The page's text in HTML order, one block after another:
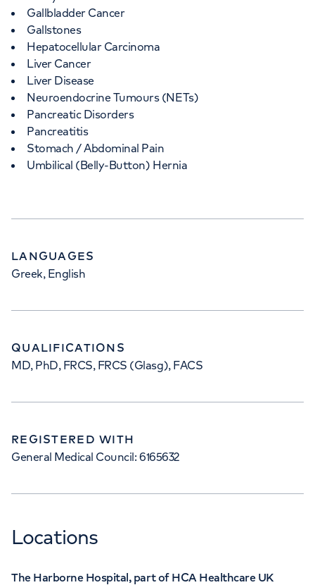
Gallbladder Cancer
Gallstones
Hepatocellular Carcinoma
Liver Cancer
Liver Disease
Neuroendocrine Tumours (NETs)
Pancreatic Disorders
Pancreatitis
Stomach / Abdominal Pain
Umbilical (Belly-Button) Hernia
LANGUAGES
Greek, English
QUALIFICATIONS
MD, PhD, FRCS, FRCS (Glasg), FACS
REGISTERED WITH
General Medical Council: 6165632
Locations
The Harborne Hospital, part of HCA Healthcare UK